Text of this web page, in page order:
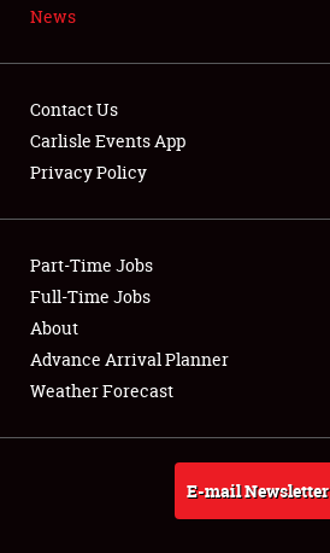
NEWS
Club Relations
Full-Time Jobs
About
Weather Forecast
News
Contact Us
Carlisle Events App
Privacy Policy
Part-Time Jobs
Full-Time Jobs
About
Advance Arrival Planner
Weather Forecast
E-mail Newsletter